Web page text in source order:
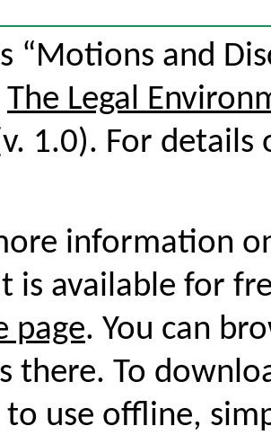
“Motions and
The Legal
1.0). For
information
is available for
page. You can
there. To
to use offline,